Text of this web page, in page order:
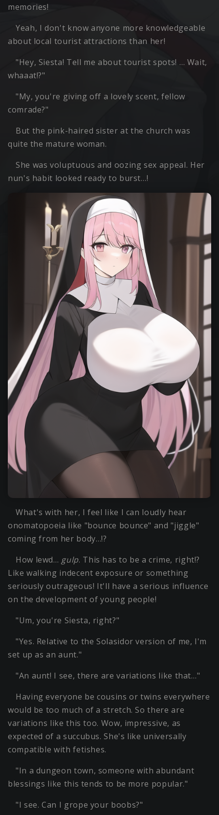
memories!
Yeah, I don't know anyone more knowledgeable
about local tourist attractions than her!
"Hey, Siesta! Tell me about tourist spots! … Wait,
whaaat!?"
"My, you're giving off a lovely scent, fellow
comrade?"
But the pink-haired sister at the church was
quite the mature woman.
She was voluptuous and oozing sex appeal. Her
nun's habit looked ready to burst…!
What's with her, I feel like I can loudly hear
onomatopoeia like "bounce bounce" and "jiggle"
coming from her body…!?
How lewd… gulp. This has to be a crime, right!?
Like walking indecent exposure or something
seriously outrageous! It'll have a serious influence
on the development of young people!
"Um, you're Siesta, right?"
"Yes. Relative to the Solasidor version of me, I'm
set up as an aunt."
"An aunt! I see, there are variations like that…"
Having everyone be cousins or twins everywhere
would be too much of a stretch. So there are
variations like this too. Wow, impressive, as
expected of a succubus. She's like universally
compatible with fetishes.
"In a dungeon town, someone with abundant
blessings like this tends to be more popular."
"I see. Can I grope your boobs?"